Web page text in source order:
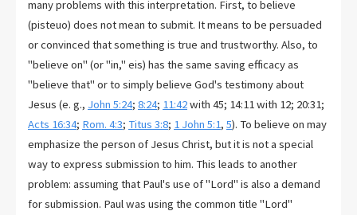
many problems with this interpretation. First, to believe
(pisteuo) does not mean to submit. It means to be persuaded
or convinced that something is true and trustworthy. Also, to
"believe on" (or "in," eis) has the same saving efficacy as
"believe that" or to simply believe God's testimony about
Jesus (e. g., John 5:24; 8:24; 11:42with 45; 14:11 with 12; 20:31;
Acts 16:34; Rom. 4:3; Titus 3:8; 1 John 5:1, 5). To believe on may
emphasize the person of Jesus Christ, but it is not a special
way to express submission to him. This leads to another
problem: assuming that Paul's use of "Lord" is also a demand
for submission. Paul was using the common title "Lord"